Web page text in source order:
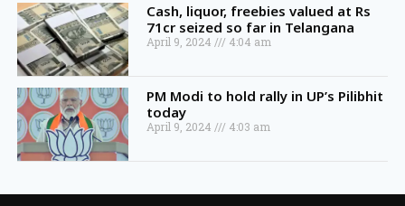
Cash, liquor, freebies valued at Rs
71cr seized so far in Telangana
April 9, 2024 4:04 am
PM Modi to hold rally in UP’s Pilibhit
today
April 9, 2024 4:03 am